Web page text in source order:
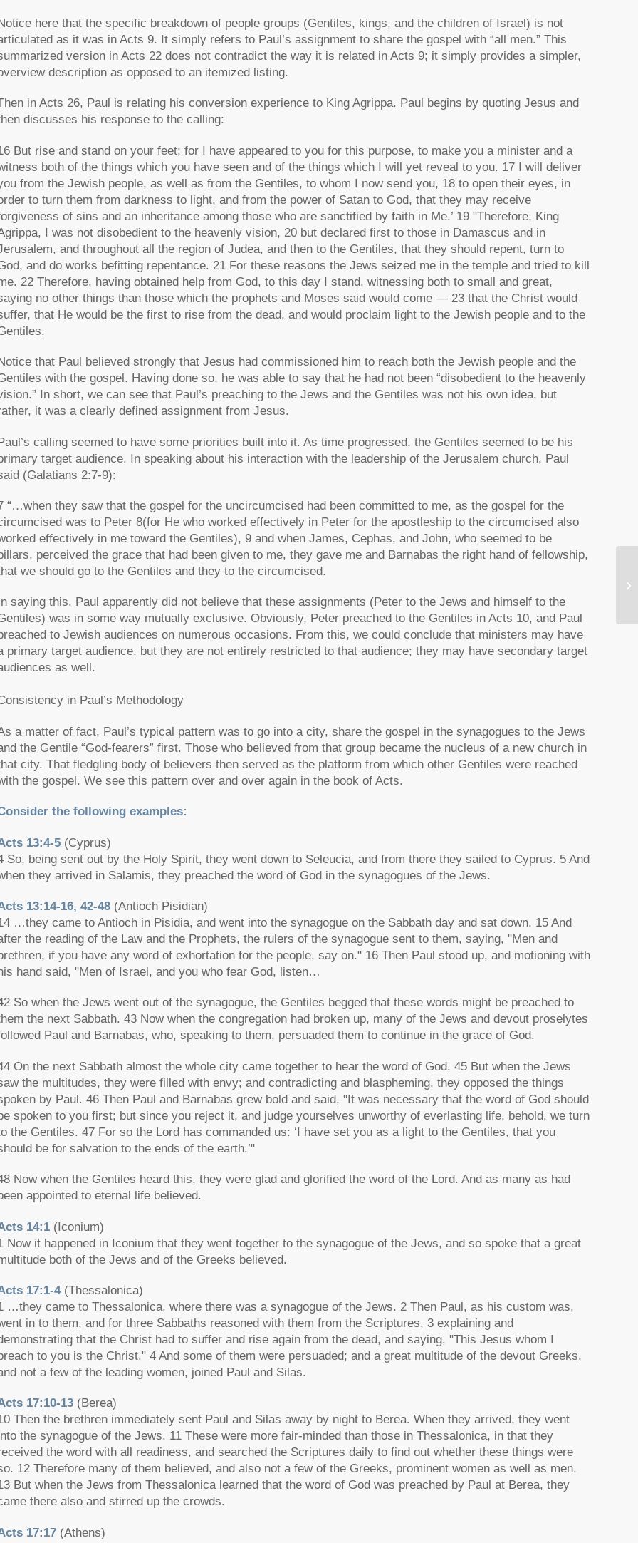
here that the specific breakdown of people groups (Gentiles, kings, and the children of Israel) is not
as it was in Acts 9. It simply refers to Paul’s assignment to share the gospel with “all men.” This
version in Acts 22 does not contradict the way it is related in Acts 9; it simply provides a simpler,
description as opposed to an itemized listing.
in Acts 26, Paul is relating his conversion experience to King Agrippa. Paul begins by quoting Jesus and
discusses his response to the calling:
But rise and stand on your feet; for I have appeared to you for this purpose, to make you a minister and a
both of the things which you have seen and of the things which I will yet reveal to you. 17 I will deliver
from the Jewish people, as well as from the Gentiles, to whom I now send you, 18 to open their eyes, in
to turn them from darkness to light, and from the power of Satan to God, that they may receive
of sins and an inheritance among those who are sanctified by faith in Me.’ 19 "Therefore, King
I was not disobedient to the heavenly vision, 20 but declared first to those in Damascus and in
and throughout all the region of Judea, and then to the Gentiles, that they should repent, turn to
and do works befitting repentance. 21 For these reasons the Jews seized me in the temple and tried to kill
22 Therefore, having obtained help from God, to this day I stand, witnessing both to small and great,
no other things than those which the prophets and Moses said would come — 23 that the Christ would
that He would be the first to rise from the dead, and would proclaim light to the Jewish people and to the
that Paul believed strongly that Jesus had commissioned him to reach both the Jewish people and the
with the gospel. Having done so, he was able to say that he had not been “disobedient to the heavenly
In short, we can see that Paul’s preaching to the Jews and the Gentiles was not his own idea, but
it was a clearly defined assignment from Jesus.
calling seemed to have some priorities built into it. As time progressed, the Gentiles seemed to be his
target audience. In speaking about his interaction with the leadership of the Jerusalem church, Paul
(Galatians 2:7-9):
“…when they saw that the gospel for the uncircumcised had been committed to me, as the gospel for the
was to Peter 8(for He who worked effectively in Peter for the apostleship to the circumcised also
effectively in me toward the Gentiles), 9 and when James, Cephas, and John, who seemed to be
perceived the grace that had been given to me, they gave me and Barnabas the right hand of fellowship,
we should go to the Gentiles and they to the circumcised.
In saying this, Paul apparently did not believe that these assignments (Peter to the Jews and himself to the
was in some way mutually exclusive. Obviously, Peter preached to the Gentiles in Acts 10, and Paul
to Jewish audiences on numerous occasions. From this, we could conclude that ministers may have
primary target audience, but they are not entirely restricted to that audience; they may have secondary target
as well.
in Paul’s Methodology
a matter of fact, Paul’s typical pattern was to go into a city, share the gospel in the synagogues to the Jews
the Gentile “God-fearers” first. Those who believed from that group became the nucleus of a new church in
city. That fledgling body of believers then served as the platform from which other Gentiles were reached
the gospel. We see this pattern over and over again in the book of Acts.
the following examples:
13:4-5 (Cyprus)
So, being sent out by the Holy Spirit, they went down to Seleucia, and from there they sailed to Cyprus. 5 And
they arrived in Salamis, they preached the word of God in the synagogues of the Jews.
13:14-16, 42-48(Antioch Pisidian)
…they came to Antioch in Pisidia, and went into the synagogue on the Sabbath day and sat down. 15 And
the reading of the Law and the Prophets, the rulers of the synagogue sent to them, saying, "Men and
if you have any word of exhortation for the people, say on." 16 Then Paul stood up, and motioning with
hand said, "Men of Israel, and you who fear God, listen…
So when the Jews went out of the synagogue, the Gentiles begged that these words might be preached to
the next Sabbath. 43 Now when the congregation had broken up, many of the Jews and devout proselytes
Paul and Barnabas, who, speaking to them, persuaded them to continue in the grace of God.
On the next Sabbath almost the whole city came together to hear the word of God. 45 But when the Jews
the multitudes, they were filled with envy; and contradicting and blaspheming, they opposed the things
by Paul. 46 Then Paul and Barnabas grew bold and said, "It was necessary that the word of God should
spoken to you first; but since you reject it, and judge yourselves unworthy of everlasting life, behold, we turn
the Gentiles. 47 For so the Lord has commanded us: ‘I have set you as a light to the Gentiles, that you
be for salvation to the ends of the earth.’"
Now when the Gentiles heard this, they were glad and glorified the word of the Lord. And as many as had
appointed to eternal life believed.
14:1(Iconium)
Now it happened in Iconium that they went together to the synagogue of the Jews, and so spoke that a great
both of the Jews and of the Greeks believed.
17:1-4 (Thessalonica)
…they came to Thessalonica, where there was a synagogue of the Jews. 2 Then Paul, as his custom was,
in to them, and for three Sabbaths reasoned with them from the Scriptures, 3 explaining and
that the Christ had to suffer and rise again from the dead, and saying, "This Jesus whom I
to you is the Christ." 4 And some of them were persuaded; and a great multitude of the devout Greeks,
not a few of the leading women, joined Paul and Silas.
17:10-13(Berea)
Then the brethren immediately sent Paul and Silas away by night to Berea. When they arrived, they went
the synagogue of the Jews. 11 These were more fair-minded than those in Thessalonica, in that they
the word with all readiness, and searched the Scriptures daily to find out whether these things were
12 Therefore many of them believed, and also not a few of the Greeks, prominent women as well as men.
But when the Jews from Thessalonica learned that the word of God was preached by Paul at Berea, they
there also and stirred up the crowds.
17:17 (Athens)
Q